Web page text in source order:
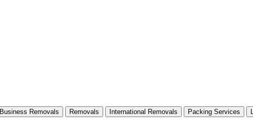
Business Removals Removals International Removals Packing Services